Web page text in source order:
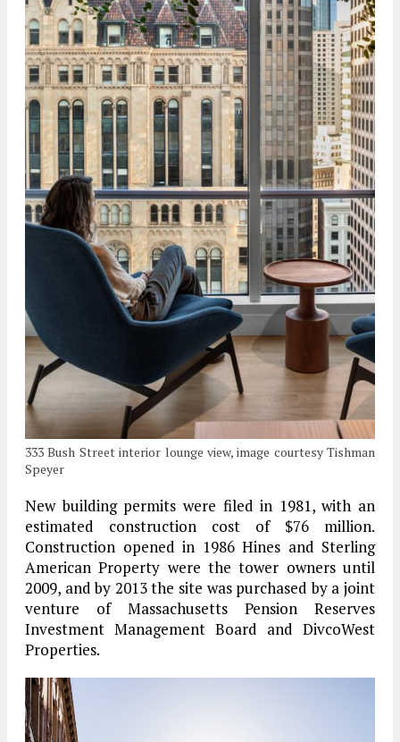
333 Bush Street interior lounge view, image courtesy Tishman
Speyer
New building permits were filed in 1981, with an
estimated construction cost of $76 million.
Construction opened in 1986 Hines and Sterling
American Property were the tower owners until
2009, and by 2013 the site was purchased by a joint
venture of Massachusetts Pension Reserves
Investment Management Board and DivcoWest
Properties.